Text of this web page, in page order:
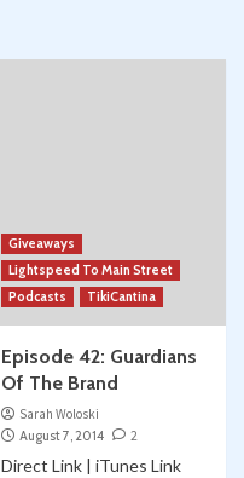
Giveaways
Lightspeed To Main Street
Podcasts
TikiCantina
Episode 42: Guardians
Of The Brand
Sarah Woloski
August 7, 2014
2
Direct Link | iTunes Link